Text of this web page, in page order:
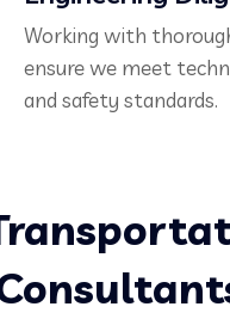
Working with
ensure we meet
and safety standards.